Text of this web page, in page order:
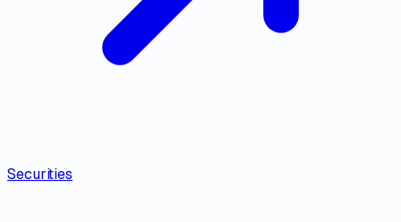
Securities